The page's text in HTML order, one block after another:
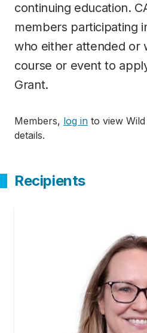
continuing education.
members participating
who either attended or
course or event to
Grant.
Members, log in to view
details.
Recipients